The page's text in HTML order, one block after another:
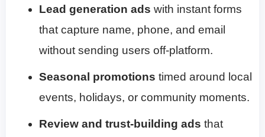
Lead generation ads with instant forms
that capture name, phone, and email
without sending users off-platform.
Seasonal promotions timed around local
events, holidays, or community moments.
Review and trust-building ads that